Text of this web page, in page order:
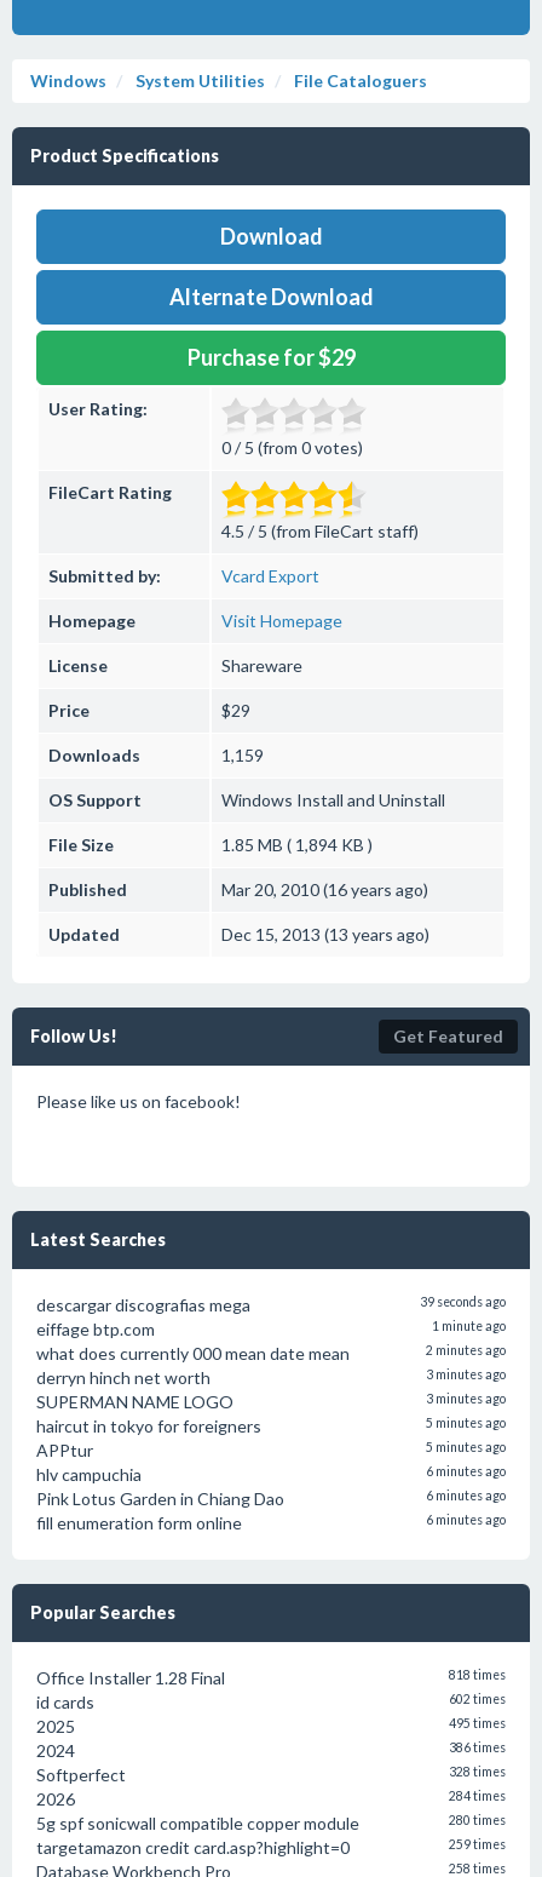
Windows System Utilities File Cataloguers
Product Specifications
Download
Alternate Download
Purchase for $29
User Rating:
0 / 5 (from 0 votes)
FileCart Rating
4.5 / 5 (from FileCart staff)
Submitted by: Vcard Export
Homepage Visit Homepage
License Shareware
Price $29
Downloads 1,159
OS Support Windows Install and Uninstall
File Size 1.85 MB ( 1,894 KB )
Published Mar 20, 2010 (16 years ago)
Updated Dec 15, 2013 (13 years ago)
Follow Us! Get Featured
Please like us on facebook!
Latest Searches
descargar discografias mega 39 seconds ago
eiffage btp.com 1 minute ago
what does currently 000 mean date mean 2 minutes ago
derryn hinch net worth 3 minutes ago
SUPERMAN NAME LOGO 3 minutes ago
haircut in tokyo for foreigners 5 minutes ago
APPtur 5 minutes ago
hlv campuchia 6 minutes ago
Pink Lotus Garden in Chiang Dao 6 minutes ago
fill enumeration form online 6 minutes ago
Popular Searches
Office Installer 1.28 Final 818 times
id cards 602 times
2025 495 times
2024 386 times
Softperfect 328 times
2026 284 times
5g spf sonicwall compatible copper module 280 times
targetamazon credit card.asp?highlight=0 259 times
Database Workbench Pro 258 times